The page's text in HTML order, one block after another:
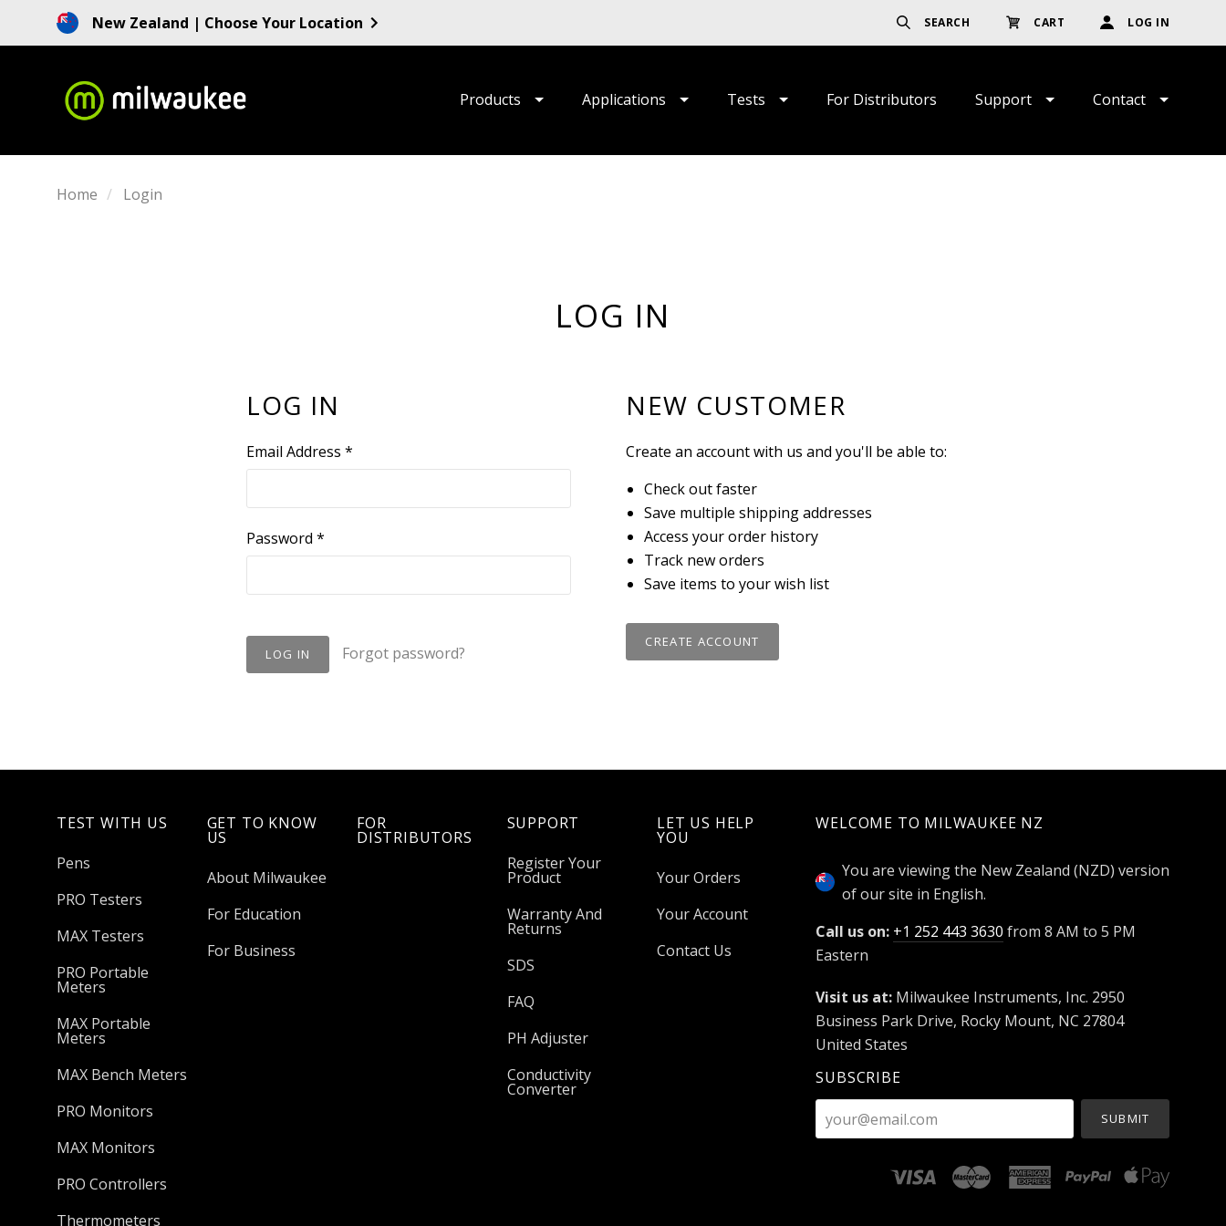
New Zealand | Choose Your Location SEARCH CART LOG IN
Products Applications Tests For Distributors Support Contact
Home Login
LOG IN
LOG IN
Email Address*
Password*
Forgot password?
NEW CUSTOMER
Create an account with us and you'll be able to:
Check out faster
Save multiple shipping addresses
Access your order history
Track new orders
Save items to your wish list
CREATE ACCOUNT
TEST WITH US
Pens
PRO Testers
MAX Testers
PRO Portable
Meters
MAX Portable
Meters
MAX Bench Meters
PRO Monitors
MAX Monitors
PRO Controllers
Thermometers
GET TO KNOW
US
About Milwaukee
For Education
For Business
FOR
DISTRIBUTORS
SUPPORT
Register Your
Product
Warranty And
Returns
SDS
FAQ
PH Adjuster
Conductivity
Converter
LET US HELP
YOU
Your Orders
Your Account
Contact Us
WELCOME TO MILWAUKEE NZ
You are viewing the New Zealand (NZD) version
of our site in English.
Call us on: +1 252 443 3630 from 8 AM to 5 PM
Eastern
Visit us at: Milwaukee Instruments, Inc. 2950
Business Park Drive, Rocky Mount, NC 27804
United States
SUBSCRIBE
your@email.com